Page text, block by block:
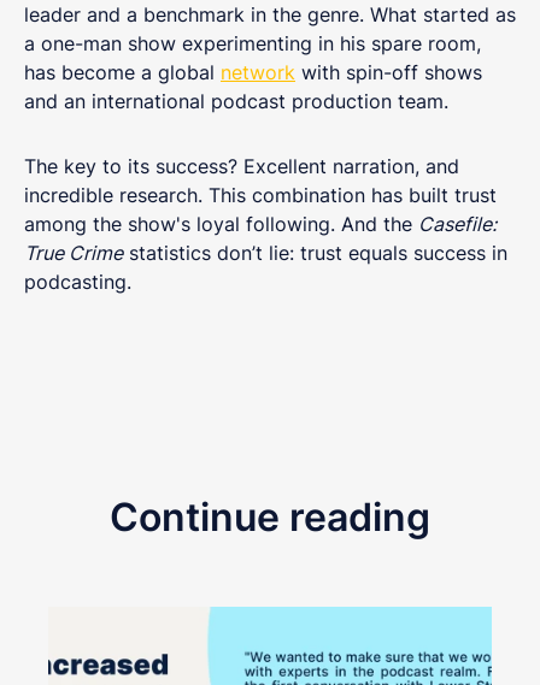
leader and a benchmark in the genre. What started as
a one-man show experimenting in his spare room,
has become a global network with spin-off shows
and an international podcast production team.
The key to its success? Excellent narration, and
incredible research. This combination has built trust
among the show's loyal following. And the Casefile:
True Crimestatistics don’t lie: trust equals success in
podcasting.
Continue reading